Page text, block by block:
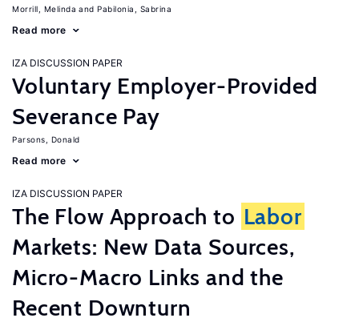
Morrill, Melinda Pabilonia, Sabrina
Read more
IZA DISCUSSION PAPER
Voluntary Employer-Provided
Severance Pay
Parsons, Donald
Read more
IZA DISCUSSION PAPER
The Flow Approach to Labor
Markets: New Data Sources,
Micro-Macro Links and the
Recent Downturn